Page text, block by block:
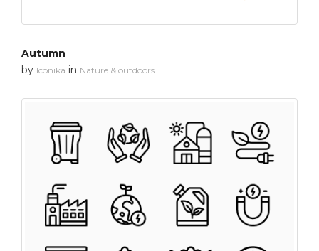
Autumn
by Iconika in Nature & outdoors